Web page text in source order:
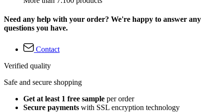
Need any help with your order? We're happy to answer any
questions you have.
Contact
Verified quality
Safe and secure shopping
Get at least 1 free sample per order
Secure payments with SSL encryption technology